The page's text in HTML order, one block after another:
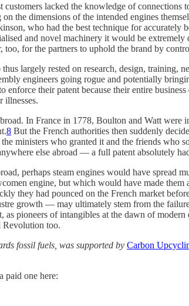
lacked the knowledge of connections
the dimensions of the intended engines
who had the best technique for
and novel machinery it would be
for the partners to uphold the brand by
largely rested on research, design,
engineers going rogue and potentially
their patent because their entire
illnesses.
In France in 1778, Boulton and Watt were
8 But the French authorities then suddenly
ministers who granted it and the friends who
else abroad — a full patent absolutely
perhaps steam engines would have
engine, but which would have made
they had pounced on the French market
growth — may ultimately stem from the
pioneers of intangibles at the dawn of
Revolution too.
fossil fuels, was supported by Carbon
paid one here: